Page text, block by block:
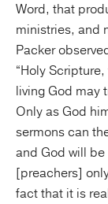
Word, that
ministries, and
Packer
“Holy
living God may
Only as God
sermons can
and God will
[preachers]
fact that it is